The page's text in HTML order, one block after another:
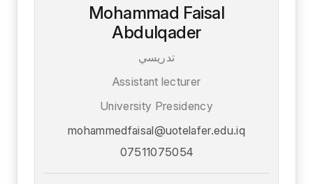
Mohammad Faisal
Abdulqader
تدريسي
Assistant lecturer
University Presidency
mohammedfaisal@uotelafer.edu.iq
07511075054